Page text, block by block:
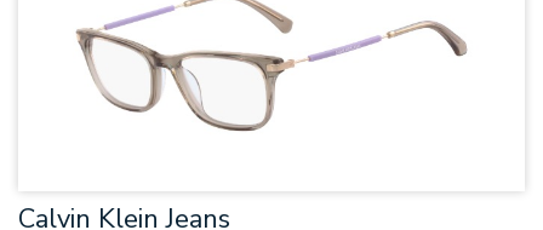
Calvin Klein Jeans